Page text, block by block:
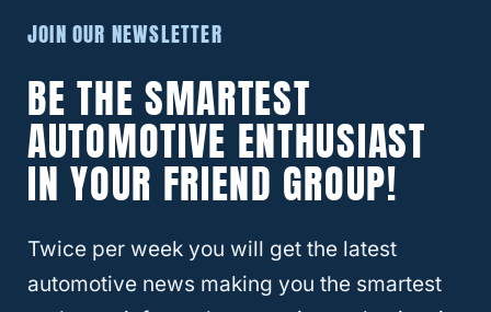
JOIN OUR NEWSLETTER
BE THE SMARTEST
AUTOMOTIVE ENTHUSIAST
IN YOUR FRIEND GROUP!
Twice per week you will get the latest
automotive news making you the smartest